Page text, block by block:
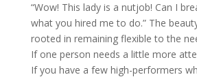
“Wow! This lady is a nutjob! Can I
what you hired me to do.” The
rooted in remaining flexible to the
If one person needs a little more
If you have a few high-performers